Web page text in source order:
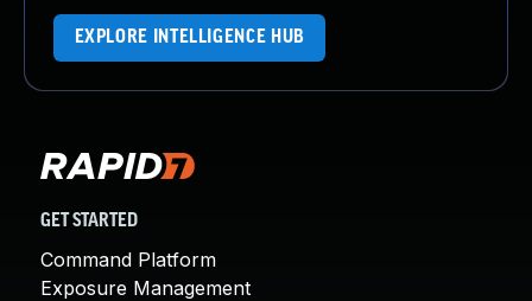
EXPLORE INTELLIGENCE HUB
GET STARTED
Command Platform
Exposure Management